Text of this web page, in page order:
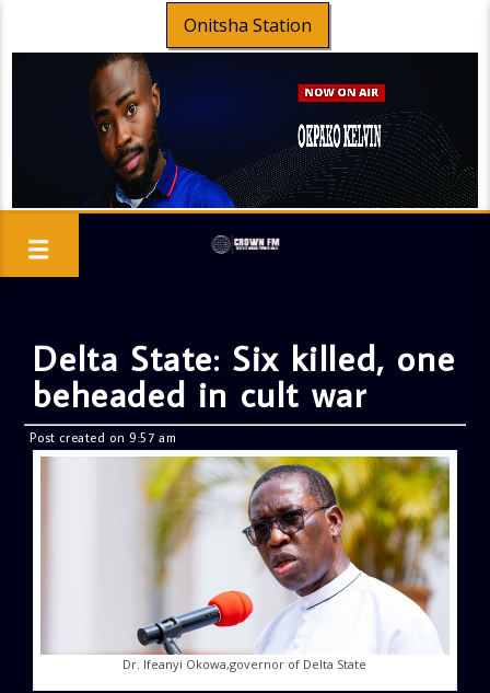
Onitsha Station
Delta State: Six killed, one
beheaded in cult war
Post created on 9:57 am
Dr. Ifeanyi Okowa,governor of Delta State